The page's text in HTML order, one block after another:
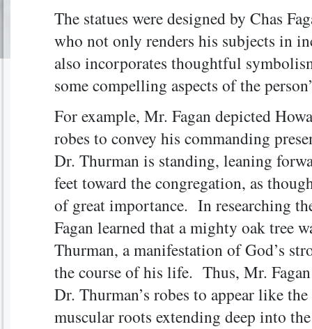
The statues were designed by Chas
who not only renders his subjects in
also incorporates thoughtful
some compelling aspects of the
For example, Mr. Fagan depicted
robes to convey his commanding
Dr. Thurman is standing, leaning
feet toward the congregation, as
of great importance. In researching
Fagan learned that a mighty oak tree
Thurman, a manifestation of God’s
the course of his life. Thus, Mr.
Dr. Thurman’s robes to appear like
muscular roots extending deep into